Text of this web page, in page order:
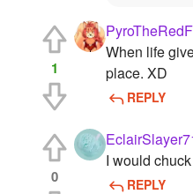
1
When life
place. XD
REPLY
0
I would
REPLY